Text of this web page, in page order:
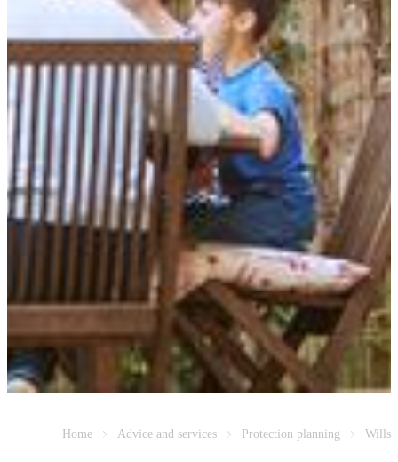
Home Advice and services Protection planning Wills